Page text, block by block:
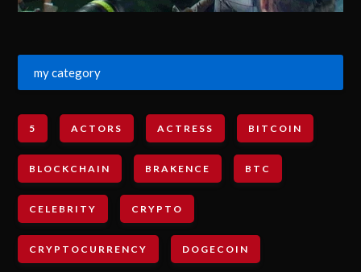
my category
5 ACTORS ACTRESS BITCOIN
BLOCKCHAIN BRAKENCE BTC
CELEBRITY CRYPTO
CRYPTOCURRENCY DOGECOIN